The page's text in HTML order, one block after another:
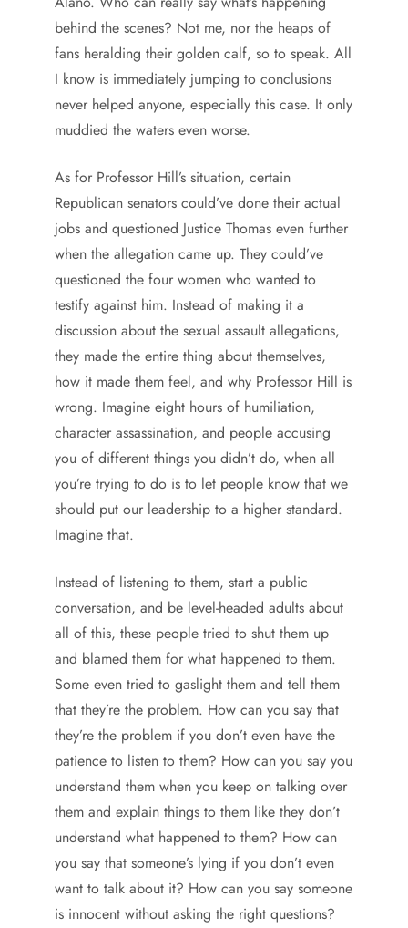
behind the scenes? Not me, nor the heaps of
fans heralding their golden calf, so to speak. All
I know is immediately jumping to conclusions
never helped anyone, especially this case. It only
muddied the waters even worse.
As for Professor Hill’s situation, certain
Republican senators could’ve done their actual
jobs and questioned Justice Thomas even further
when the allegation came up. They could’ve
questioned the four women who wanted to
testify against him. Instead of making it a
discussion about the sexual assault allegations,
they made the entire thing about themselves,
how it made them feel, and why Professor Hill is
wrong. Imagine eight hours of humiliation,
character assassination, and people accusing
you of different things you didn’t do, when all
you’re trying to do is to let people know that we
should put our leadership to a higher standard.
Imagine that.
Instead of listening to them, start a public
conversation, and be level-headed adults about
all of this, these people tried to shut them up
and blamed them for what happened to them.
Some even tried to gaslight them and tell them
that they’re the problem. How can you say that
they’re the problem if you don’t even have the
patience to listen to them? How can you say you
understand them when you keep on talking over
them and explain things to them like they don’t
understand what happened to them? How can
you say that someone’s lying if you don’t even
want to talk about it? How can you say someone
is innocent without asking the right questions?